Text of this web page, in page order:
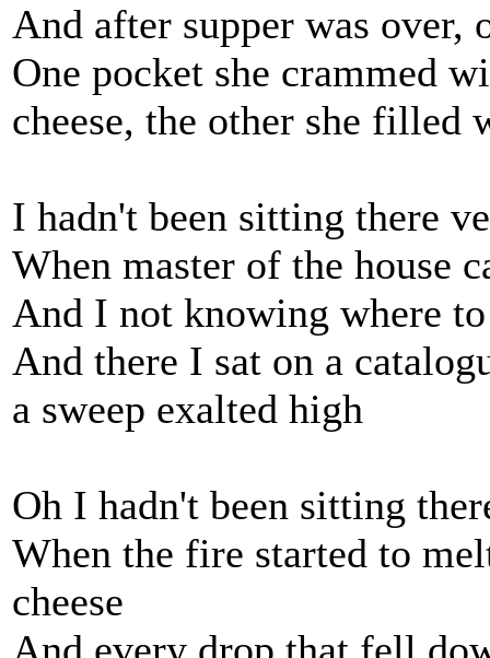
And after supper was over,
One pocket she crammed
cheese, the other she filled
I hadn't been sitting there
When master of the house
And I not knowing where
And there I sat on a
a sweep exalted high
Oh I hadn't been sitting
When the fire started to
cheese